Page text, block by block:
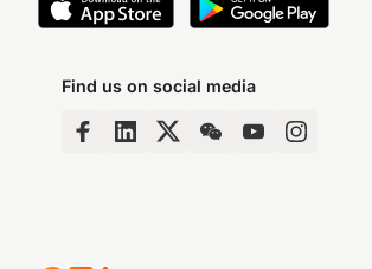
Find us on social media